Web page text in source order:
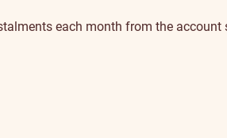
each month from the account